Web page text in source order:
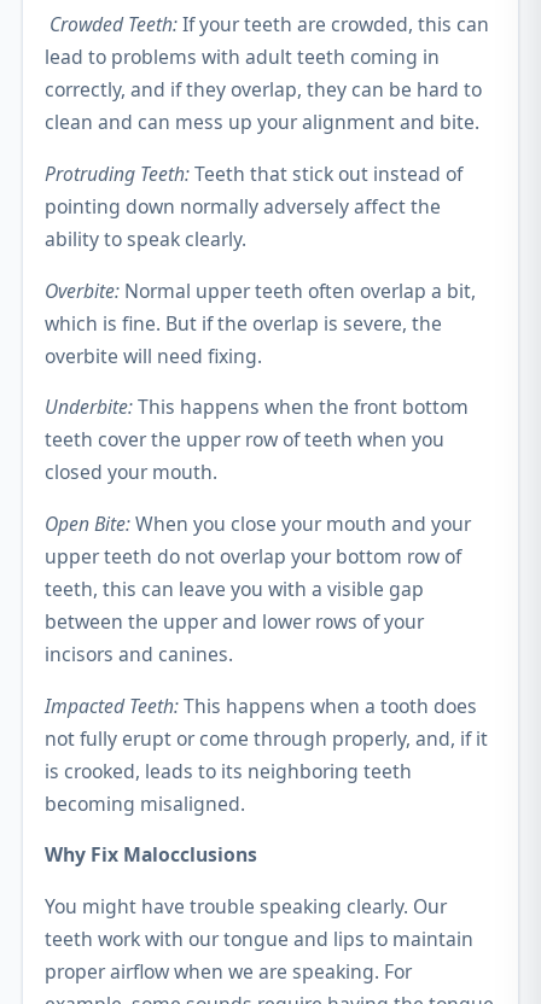
Crowded Teeth:If your teeth are crowded, this can
lead to problems with adult teeth coming in
correctly, and if they overlap, they can be hard to
clean and can mess up your alignment and bite.
Protruding Teeth:Teeth that stick out instead of
pointing down normally adversely affect the
ability to speak clearly.
Overbite: Normal upper teeth often overlap a bit,
which is fine. But if the overlap is severe, the
overbite will need fixing.
Underbite:This happens when the front bottom
teeth cover the upper row of teeth when you
closed your mouth.
Open Bite:When you close your mouth and your
upper teeth do not overlap your bottom row of
teeth, this can leave you with a visible gap
between the upper and lower rows of your
incisors and canines.
Impacted Teeth:This happens when a tooth does
not fully erupt or come through properly, and, if it
is crooked, leads to its neighboring teeth
becoming misaligned.
Why Fix Malocclusions
You might have trouble speaking clearly. Our
teeth work with our tongue and lips to maintain
proper airflow when we are speaking. For